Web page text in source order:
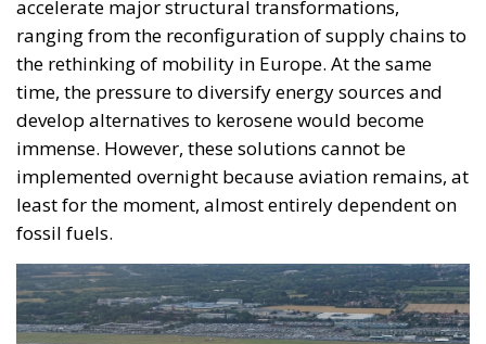
insisting that the EU needs radical reforms.
Managing Diversity or Building a
Superpower?
Rohac distinguishes between two competing visions
of Europe. One was that of theconservative liberals
Friedrich von Hayek, Wilhelm Röpke, and Luigi
Einaudi, who envisaged individual European states
assigning certain tasks to a federal authority while
keeping them to the minimum necessary for free
trade and legal certainty. This vision, Rohac points